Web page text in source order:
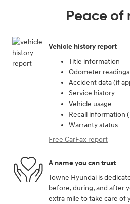
Peace of
Vehicle history report
Title information
Odometer readings
Accident data (if
Service history
Vehicle usage
Recall information
Warranty status
Free CarFax report
A name you can trust
Towne Hyundai is
before, during, and after
extra mile to take care of